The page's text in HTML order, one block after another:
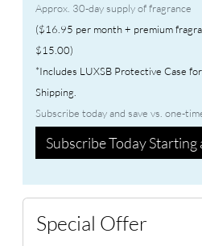
Approx. 30-day supply of fragrance
($16.95 per month + premium
$15.00)
*Includes LUXSB Protective Case
Shipping.
Subscribe today and save vs. one-
Subscribe Today
Special Offer